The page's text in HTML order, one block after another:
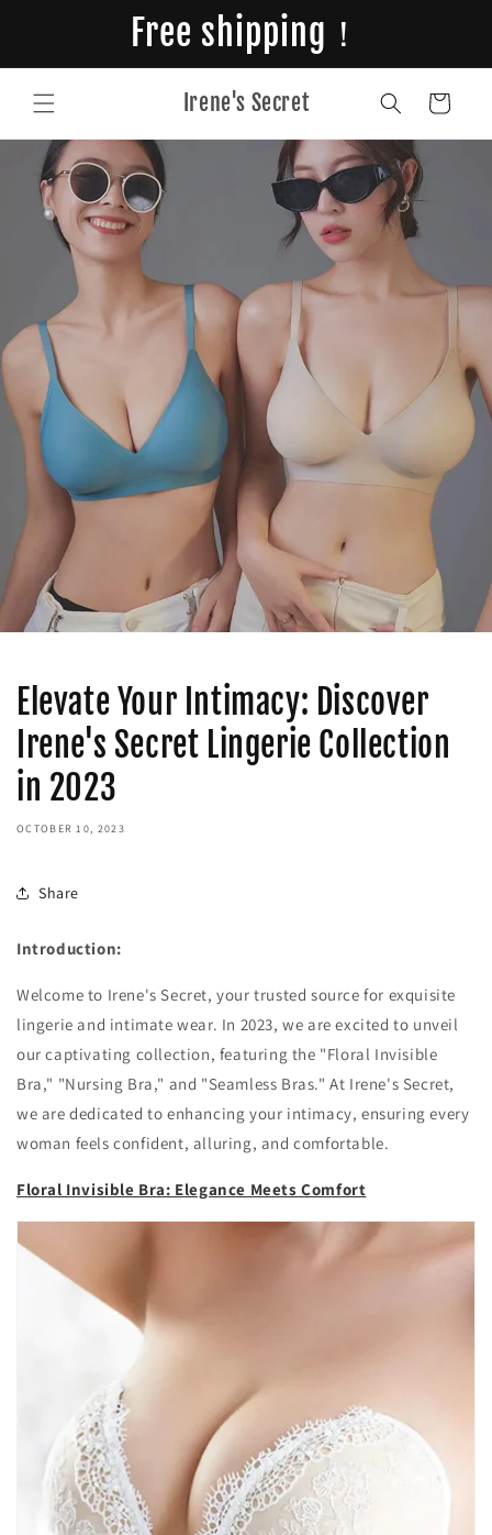
Free shipping！
Irene's Secret Cart
Elevate Your Intimacy: Discover
Irene's Secret Lingerie Collection
in 2023
OCTOBER 10, 2023
Share
Introduction:
Welcome to Irene's Secret, your trusted source for exquisite
lingerie and intimate wear. In 2023, we are excited to unveil
our captivating collection, featuring the "Floral Invisible
Bra," "Nursing Bra," and "Seamless Bras." At Irene's Secret,
we are dedicated to enhancing your intimacy, ensuring every
woman feels confident, alluring, and comfortable.
Floral Invisible Bra: Elegance Meets Comfort